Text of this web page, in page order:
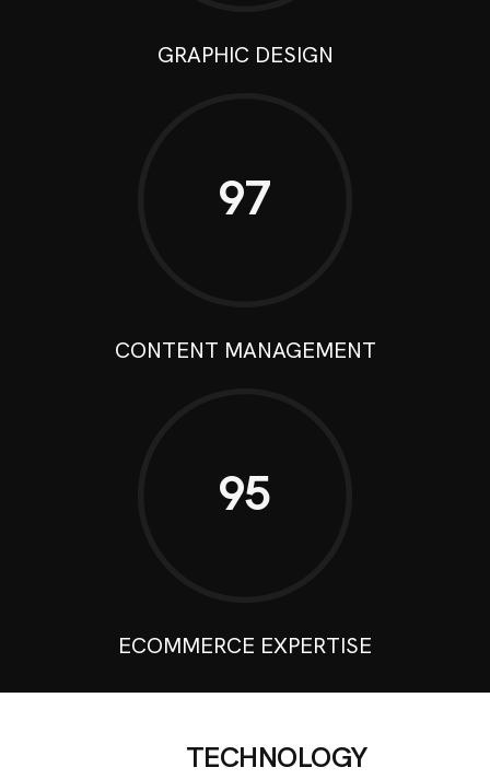
GRAPHIC DESIGN
97
CONTENT MANAGEMENT
95
ECOMMERCE EXPERTISE
TECHNOLOGY